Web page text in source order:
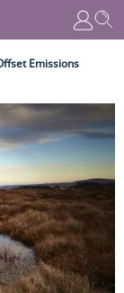
Emissions